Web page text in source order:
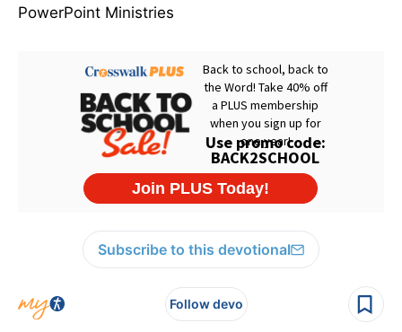
PowerPoint Ministries
Subscribe to this devotional
Follow devo